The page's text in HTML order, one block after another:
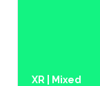
XR | Mixed